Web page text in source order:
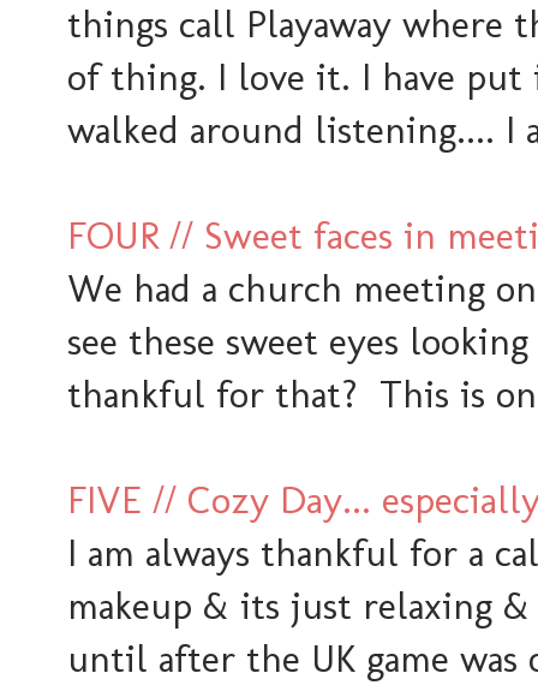
things call Playaway where
of thing. I love it. I have
walked around listening.... I
FOUR // Sweet faces in
We had a church meeting
see these sweet eyes
thankful for that? This is
FIVE // Cozy Day...
I am always thankful for a
makeup & its just relaxing
until after the UK game was